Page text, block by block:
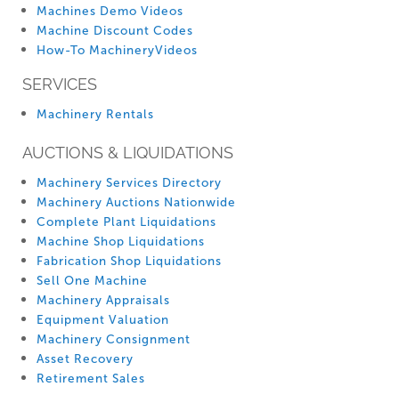
Machines Demo Videos
Machine Discount Codes
How-To MachineryVideos
SERVICES
Machinery Rentals
AUCTIONS & LIQUIDATIONS
Machinery Services Directory
Machinery Auctions Nationwide
Complete Plant Liquidations
Machine Shop Liquidations
Fabrication Shop Liquidations
Sell One Machine
Machinery Appraisals
Equipment Valuation
Machinery Consignment
Asset Recovery
Retirement Sales